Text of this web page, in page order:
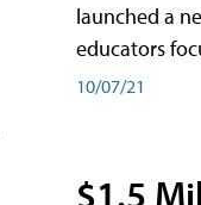
launched a
educators
10/07/21
$1.5